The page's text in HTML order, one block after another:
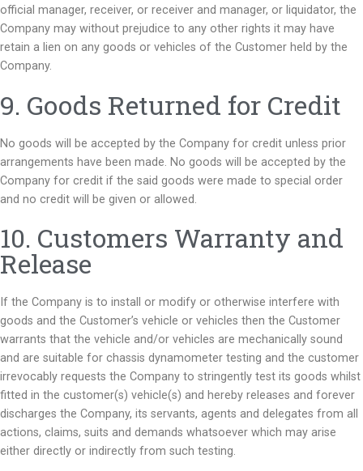
official manager, receiver, or receiver and manager, or liquidator, the
Company may without prejudice to any other rights it may have
retain a lien on any goods or vehicles of the Customer held by the
Company.
9. Goods Returned for Credit
No goods will be accepted by the Company for credit unless prior
arrangements have been made. No goods will be accepted by the
Company for credit if the said goods were made to special order
and no credit will be given or allowed.
10. Customers Warranty and
Release
If the Company is to install or modify or otherwise interfere with
goods and the Customer’s vehicle or vehicles then the Customer
warrants that the vehicle and/or vehicles are mechanically sound
and are suitable for chassis dynamometer testing and the customer
irrevocably requests the Company to stringently test its goods whilst
fitted in the customer(s) vehicle(s) and hereby releases and forever
discharges the Company, its servants, agents and delegates from all
actions, claims, suits and demands whatsoever which may arise
either directly or indirectly from such testing.